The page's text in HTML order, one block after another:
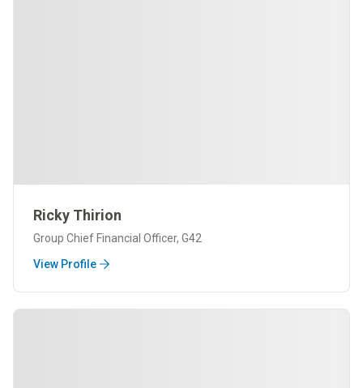
Ricky Thirion
Group Chief Financial Officer, G42
View Profile